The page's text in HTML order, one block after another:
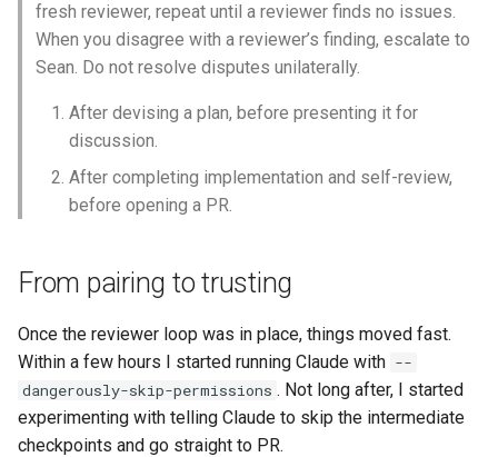
fresh reviewer, repeat until a reviewer finds no issues.
When you disagree with a reviewer’s finding, escalate to
Sean. Do not resolve disputes unilaterally.
After devising a plan, before presenting it for
discussion.
After completing implementation and self-review,
before opening a PR.
From pairing to trusting
Once the reviewer loop was in place, things moved fast.
Within a few hours I started running Claude with --
dangerously-skip-permissions . Not long after, I started
experimenting with telling Claude to skip the intermediate
checkpoints and go straight to PR.